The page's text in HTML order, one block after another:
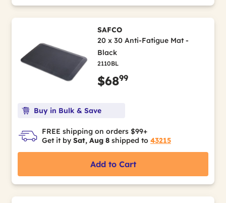
SAFCO
20 x 30 Anti-Fatigue Mat -
Black
2110BL
$6899
Buy in Bulk & Save
FREE shipping on orders $99+
Get it by Sat, Aug 8 shipped to 43215
Add to Cart